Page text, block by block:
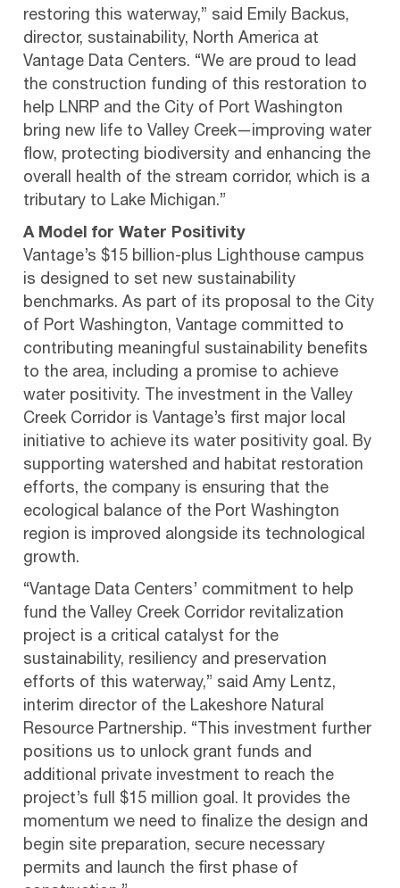
restoring this waterway,” said Emily Backus,
director, sustainability, North America at
Vantage Data Centers. “We are proud to lead
the construction funding of this restoration to
help LNRP and the City of Port Washington
bring new life to Valley Creek—improving water
flow, protecting biodiversity and enhancing the
overall health of the stream corridor, which is a
tributary to Lake Michigan.”
A Model for Water Positivity
Vantage’s $15 billion-plus Lighthouse campus
is designed to set new sustainability
benchmarks. As part of its proposal to the City
of Port Washington, Vantage committed to
contributing meaningful sustainability benefits
to the area, including a promise to achieve
water positivity. The investment in the Valley
Creek Corridor is Vantage’s first major local
initiative to achieve its water positivity goal. By
supporting watershed and habitat restoration
efforts, the company is ensuring that the
ecological balance of the Port Washington
region is improved alongside its technological
growth.
“Vantage Data Centers’ commitment to help
fund the Valley Creek Corridor revitalization
project is a critical catalyst for the
sustainability, resiliency and preservation
efforts of this waterway,” said Amy Lentz,
interim director of the Lakeshore Natural
Resource Partnership. “This investment further
positions us to unlock grant funds and
additional private investment to reach the
project’s full $15 million goal. It provides the
momentum we need to finalize the design and
begin site preparation, secure necessary
permits and launch the first phase of